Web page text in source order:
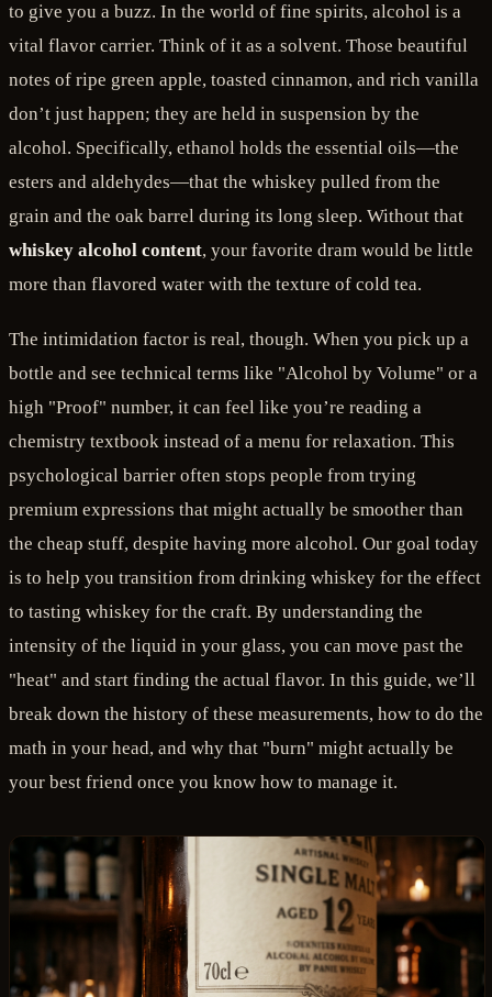
to give you a buzz. In the world of fine spirits, alcohol is a
vital flavor carrier. Think of it as a solvent. Those beautiful
notes of ripe green apple, toasted cinnamon, and rich vanilla
don’t just happen; they are held in suspension by the
alcohol. Specifically, ethanol holds the essential oils—the
esters and aldehydes—that the whiskey pulled from the
grain and the oak barrel during its long sleep. Without that
whiskey alcohol content, your favorite dram would be little
more than flavored water with the texture of cold tea.
The intimidation factor is real, though. When you pick up a
bottle and see technical terms like "Alcohol by Volume" or a
high "Proof" number, it can feel like you’re reading a
chemistry textbook instead of a menu for relaxation. This
psychological barrier often stops people from trying
premium expressions that might actually be smoother than
the cheap stuff, despite having more alcohol. Our goal today
is to help you transition from drinking whiskey for the effect
to tasting whiskey for the craft. By understanding the
intensity of the liquid in your glass, you can move past the
"heat" and start finding the actual flavor. In this guide, we’ll
break down the history of these measurements, how to do the
math in your head, and why that "burn" might actually be
your best friend once you know how to manage it.